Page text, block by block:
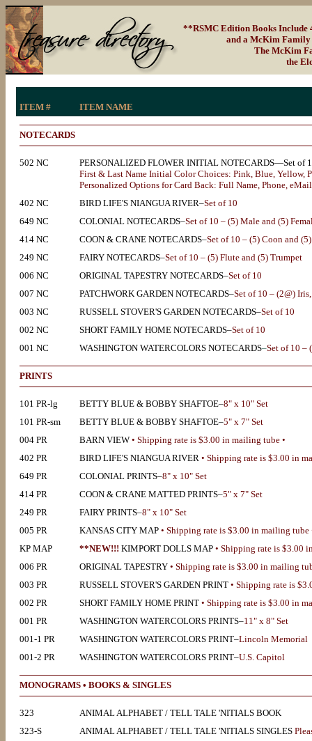
**RSMC Edition Books Include
and a McKim
The McKim
the
ITEM # ITEM NAME
NOTECARDS
502 NC
PERSONALIZED FLOWER INITIAL NOTECARDS—Set of
First & Last Name Initial Color Choices: Pink, Blue, Yellow,
Personalized Options for Card Back: Full Name, Phone,
402 NC
BIRD LIFE'S NIANGUA RIVER–Set of 10
649 NC
COLONIAL NOTECARDS–Set of 10 – (5) Male and (5)
414 NC
COON & CRANE NOTECARDS–Set of 10 – (5) Coon and
249 NC
FAIRY NOTECARDS–Set of 10 – (5) Flute and (5) Trumpet
006 NC
ORIGINAL TAPESTRY NOTECARDS–Set of 10
007 NC
PATCHWORK GARDEN NOTECARDS–Set of 10 – (2@)
003 NC
RUSSELL STOVER'S GARDEN NOTECARDS–Set of 10
002 NC
SHORT FAMILY HOME NOTECARDS–Set of 10
001 NC
WASHINGTON WATERCOLORS NOTECARDS–Set of 10 –
PRINTS
101 PR-lg BETTY BLUE & BOBBY SHAFTOE–8" x 10" Set
101 PR-sm
BETTY BLUE & BOBBY SHAFTOE–5" x 7" Set
004 PR
BARN VIEW • Shipping rate is $3.00 in mailing tube •
402 PR
BIRD LIFE'S NIANGUA RIVER • Shipping rate is $3.00 in
649 PR
COLONIAL PRINTS–8" x 10" Set
414 PR
COON & CRANE MATTED PRINTS–5" x 7" Set
249 PR
FAIRY PRINTS–8" x 10" Set
005 PR
KANSAS CITY MAP • Shipping rate is $3.00 in mailing tube
KP MAP
**NEW!!! KIMPORT DOLLS MAP • Shipping rate is $3.00
006 PR
ORIGINAL TAPESTRY • Shipping rate is $3.00 in mailing
003 PR
RUSSELL STOVER'S GARDEN PRINT • Shipping rate is
002 PR
SHORT FAMILY HOME PRINT • Shipping rate is $3.00 in
001 PR
WASHINGTON WATERCOLORS PRINTS–11" x 8" Set
001-1 PR
WASHINGTON WATERCOLORS PRINT–Lincoln Memorial
001-2 PR
WASHINGTON WATERCOLORS PRINT–U.S. Capitol
MONOGRAMS • BOOKS & SINGLES
323
ANIMAL ALPHABET / TELL TALE 'NITIALS BOOK
323-S
ANIMAL ALPHABET / TELL TALE 'NITIALS SINGLES